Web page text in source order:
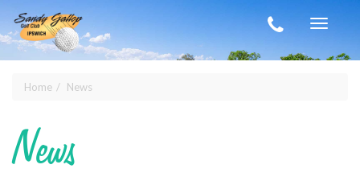
Toggle
Home News
News